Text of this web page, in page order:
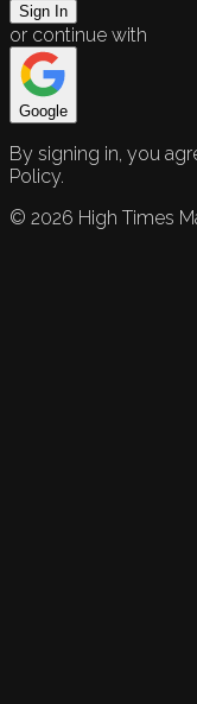
Sign In
or continue with
Google
By signing in, you
Policy.
© 2026 High Times